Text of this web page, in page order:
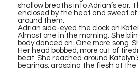
shallow breaths into Adrian’s ear.
enclosed by the heat and sweat
around them.
Adrian side-eyed the clock on
Almost one in the morning. She
body danced on. One more song.
Her head bobbed, more out of
beat. She reached around
bearings, grasping the flesh at the